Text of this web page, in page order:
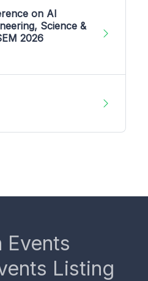
on AI
Science &
2026
Events
Listing